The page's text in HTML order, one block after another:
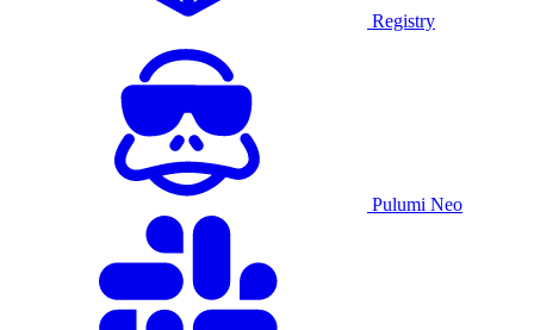
Registry
Pulumi Neo